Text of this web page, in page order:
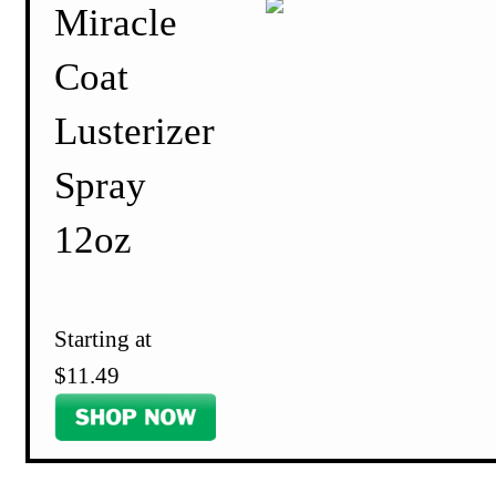
Miracle
Coat
Lusterizer
Spray
12oz
Starting at
$11.49